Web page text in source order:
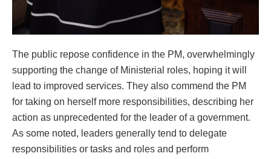
The public repose confidence in the PM, overwhelmingly
supporting the change of Ministerial roles, hoping it will
lead to improved services. They also commend the PM
for taking on herself more responsibilities, describing her
action as unprecedented for the leader of a government.
As some noted, leaders generally tend to delegate
responsibilities or tasks and roles and perform